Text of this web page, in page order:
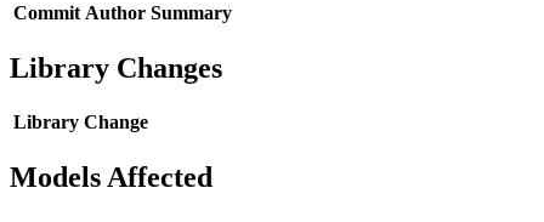
Commit Author Summary
Library Changes
Library Change
Models Affected